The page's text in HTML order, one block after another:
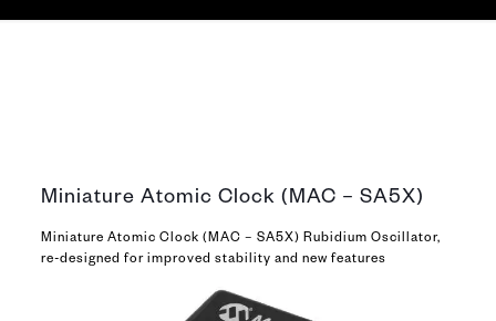
Miniature Atomic Clock (MAC – SA5X)
Miniature Atomic Clock (MAC – SA5X) Rubidium Oscillator,
re-designed for improved stability and new features